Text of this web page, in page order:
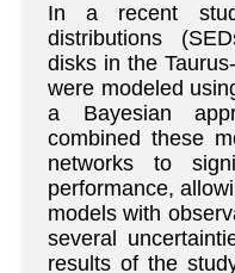
In a recent
distributions
disks in the
were modeled
a Bayesian
combined these
networks to
performance,
models with
several
results of the